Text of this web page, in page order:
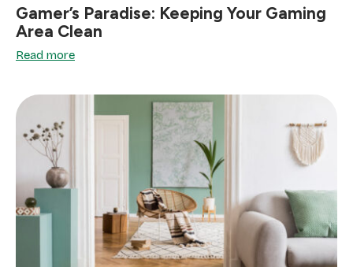
Gamer’s Paradise: Keeping Your Gaming
Area Clean
Read more